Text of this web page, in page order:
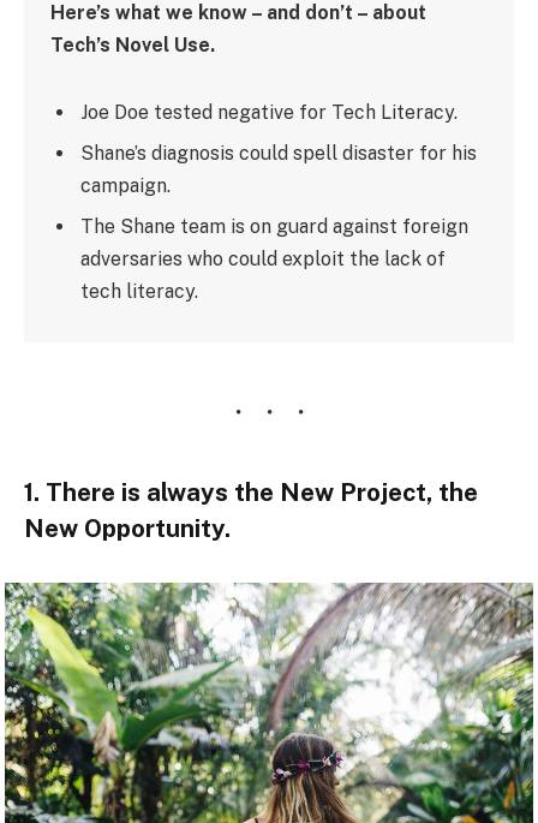
Here’s what we know – and don’t – about
Tech’s Novel Use.
Joe Doe tested negative for Tech Literacy.
Shane’s diagnosis could spell disaster for his
campaign.
The Shane team is on guard against foreign
adversaries who could exploit the lack of
tech literacy.
1. There is always the New Project, the
New Opportunity.